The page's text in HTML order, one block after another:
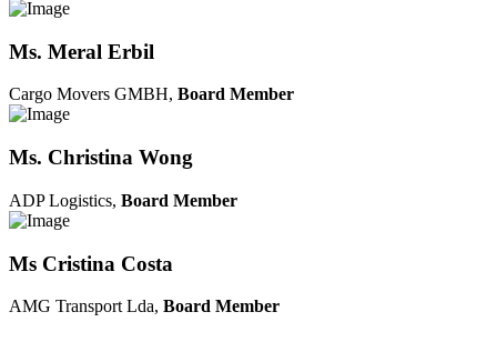
Ms. Meral Erbil
Cargo Movers GMBH, Board Member
Ms. Christina Wong
ADP Logistics, Board Member
Ms Cristina Costa
AMG Transport Lda, Board Member